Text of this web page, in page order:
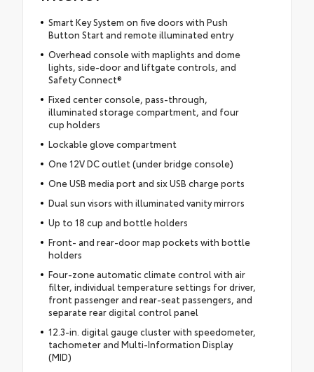
Smart Key System on five doors with Push
Button Start and remote illuminated entry
Overhead console with maplights and dome
lights, side-door and liftgate controls, and
Safety Connect®
Fixed center console, pass-through,
illuminated storage compartment, and four
cup holders
Lockable glove compartment
One 12V DC outlet (under bridge console)
One USB media port and six USB charge ports
Dual sun visors with illuminated vanity mirrors
Up to 18 cup and bottle holders
Front- and rear-door map pockets with bottle
holders
Four-zone automatic climate control with air
filter, individual temperature settings for driver,
front passenger and rear-seat passengers, and
separate rear digital control panel
12.3-in. digital gauge cluster with speedometer,
tachometer and Multi-Information Display
(MID)